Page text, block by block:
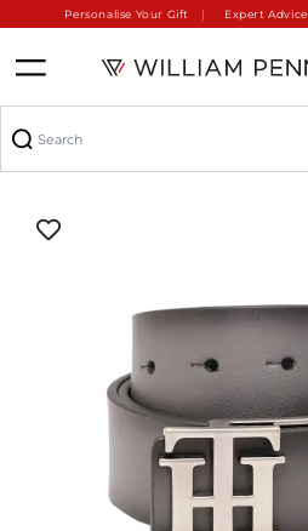
Personalise Your Gift Expert Advice